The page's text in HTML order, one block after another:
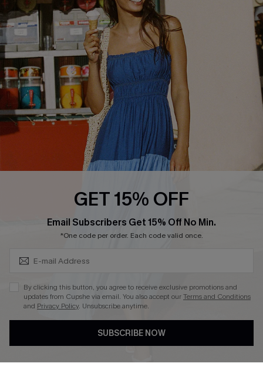
Privacy Policy
Cupshe Supply Chain
Track Your Order
FAQs
QUICK LINKS
Affiliate
Loyalty Program
Ambassador Program
Whatsapp Exclusive Offer
Cupshe Breast Cancer Action
Cupshe E-Gift Crad
DOWNLOAD CUPSHE APP
GET 15% OFF
Email Subscribers Get 15% Off No Min.
*One code per order. Each code valid once.
By clicking this button, you agree to receive exclusive promotions and
updates from Cupshe via email. You also accept ourTerms and Conditions
and Privacy Policy. Unsubscribe anytime.
SUBSCRIBE NOW